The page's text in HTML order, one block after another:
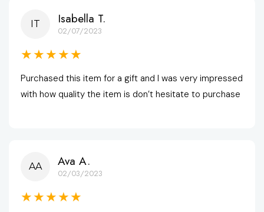
IT Isabella T.
02/07/2023
★★★★★
Purchased this item for a gift and I was very impressed
with how quality the item is don’t hesitate to purchase
AA Ava A.
02/03/2023
★★★★★